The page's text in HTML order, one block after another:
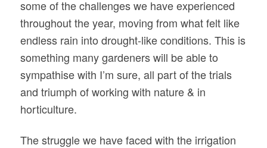
some of the challenges we have experienced
throughout the year, moving from what felt like
endless rain into drought-like conditions. This is
something many gardeners will be able to
sympathise with I’m sure, all part of the trials
and triumph of working with nature & in
horticulture.
The struggle we have faced with the irrigation